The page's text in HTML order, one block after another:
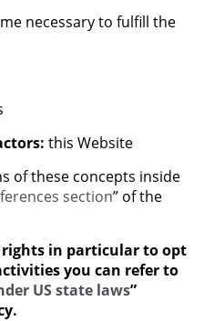
necessary to fulfill the
this Website
of these concepts inside
section” of the
in particular to opt
you can refer to
US state laws”